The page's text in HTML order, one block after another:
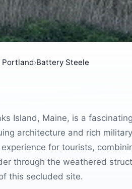
Portland›Battery Steele
Island, Maine, is a
architecture and rich
for tourists,
through the weathered
this secluded site.